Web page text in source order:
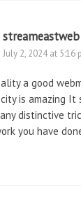
streameastweb
July 2, 2024 at 5:16
a good
is amazing
distinctive
you have